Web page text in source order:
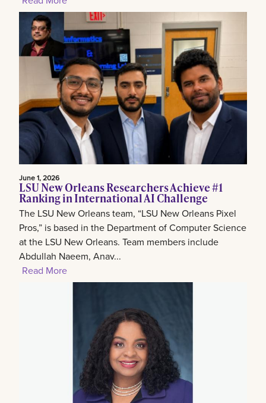
June 1, 2026
LSU New Orleans Researchers Achieve #1
Ranking in International AI Challenge
The LSU New Orleans team, “LSU New Orleans Pixel
Pros,” is based in the Department of Computer Science
at the LSU New Orleans. Team members include
Abdullah Naeem, Anav...
Read More